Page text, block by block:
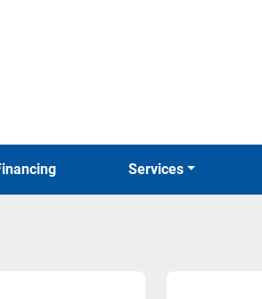
Financing Services